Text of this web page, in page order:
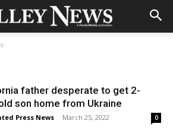
father desperate to get 2-
son home from Ukraine
Press News - March 25, 2022 0